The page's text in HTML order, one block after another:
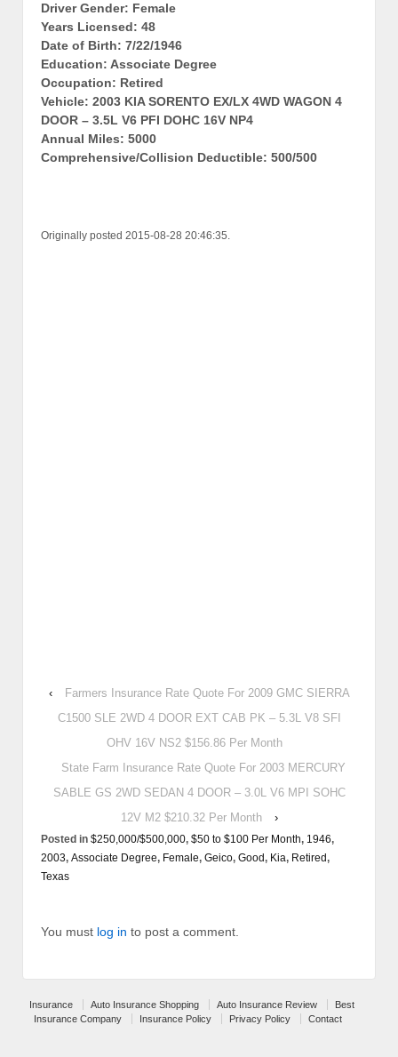
Driver Gender: Female
Years Licensed: 48
Date of Birth: 7/22/1946
Education: Associate Degree
Occupation: Retired
Vehicle: 2003 KIA SORENTO EX/LX 4WD WAGON 4
DOOR – 3.5L V6 PFI DOHC 16V NP4
Annual Miles: 5000
Comprehensive/Collision Deductible: 500/500
Originally posted 2015-08-28 20:46:35.
‹
Farmers Insurance Rate Quote For 2009 GMC SIERRA
C1500 SLE 2WD 4 DOOR EXT CAB PK – 5.3L V8 SFI
OHV 16V NS2 $156.86 Per Month
State Farm Insurance Rate Quote For 2003 MERCURY
SABLE GS 2WD SEDAN 4 DOOR – 3.0L V6 MPI SOHC
12V M2 $210.32 Per Month
›
Posted in $250,000/$500,000, $50 to $100 Per Month, 1946,
2003, Associate Degree, Female, Geico, Good, Kia, Retired,
Texas
You must log in to post a comment.
Insurance Auto Insurance Shopping Auto Insurance Review
Best
Insurance Company
Insurance Policy Privacy Policy Contact